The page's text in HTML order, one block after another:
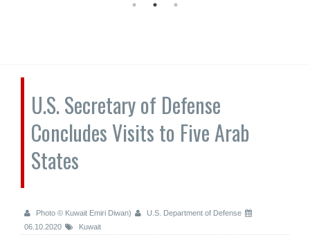
U.S. Secretary of Defense
Concludes Visits to Five Arab
States
Photo © Kuwait Emiri Diwan)
U.S. Department of Defense
06.10.2020
Kuwait